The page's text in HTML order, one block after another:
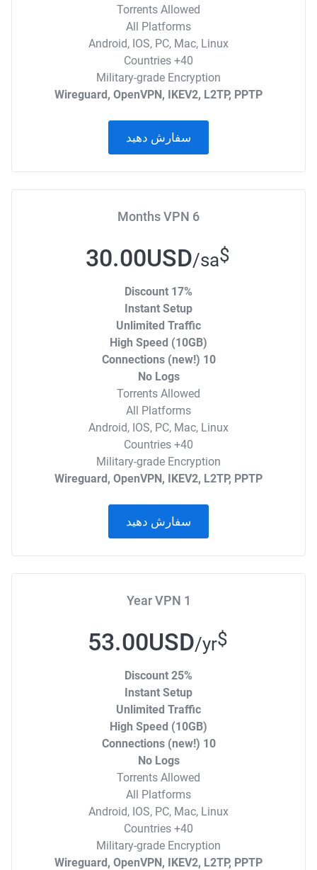
Torrents Allowed
All Platforms
Android, IOS, PC, Mac, Linux
40+ Countries
Military-grade Encryption
Wireguard, OpenVPN, IKEV2, L2TP, PPTP
سفارش دهید
6 Months VPN
$
30.00USD/sa
17% Discount
Instant Setup
Unlimited Traffic
High Speed (10GB)
10 Connections (new!)
No Logs
Torrents Allowed
All Platforms
Android, IOS, PC, Mac, Linux
40+ Countries
Military-grade Encryption
Wireguard, OpenVPN, IKEV2, L2TP, PPTP
سفارش دهید
1 Year VPN
$
53.00USD/yr
25% Discount
Instant Setup
Unlimited Traffic
High Speed (10GB)
10 Connections (new!)
No Logs
Torrents Allowed
All Platforms
Android, IOS, PC, Mac, Linux
40+ Countries
Military-grade Encryption
Wireguard, OpenVPN, IKEV2, L2TP, PPTP